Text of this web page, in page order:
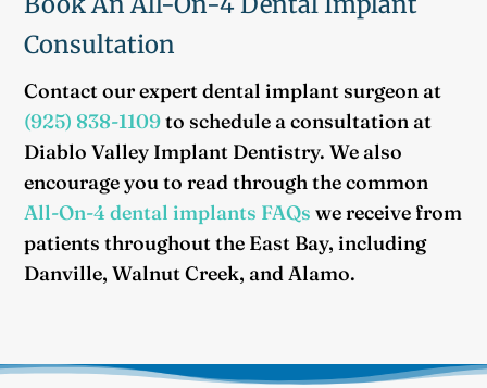
Consultation
Contact our expert dental implant surgeon at
(925) 838-1109to schedule a consultation at
Diablo Valley Implant Dentistry. We also
encourage you to read through the common
All-On-4 dental implants FAQs we receive from
patients throughout the East Bay, including
Danville, Walnut Creek, and Alamo.